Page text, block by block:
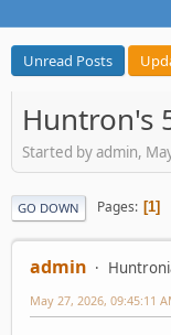
Unread Posts
Huntron's
Started by admin,
GO DOWN Pages 1
admin
May 27, 2026, 09:45:11